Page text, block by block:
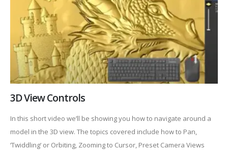
3D View Controls
In this short video we’ll be showing you how to navigate around a
model in the 3D view. The topics covered include how to Pan,
‘Twiddling‘ or Orbiting, Zooming to Cursor, Preset Camera Views